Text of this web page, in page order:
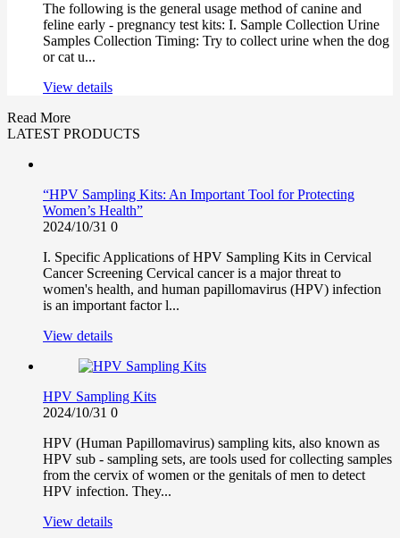
The following is the general usage method of canine and
feline early - pregnancy test kits: I. Sample Collection Urine
Samples Collection Timing: Try to collect urine when the dog
or cat u...
View details
Read More
LATEST PRODUCTS
“HPV Sampling Kits: An Important Tool for Protecting
Women’s Health”
2024/10/31 0
I. Specific Applications of HPV Sampling Kits in Cervical
Cancer Screening Cervical cancer is a major threat to
women's health, and human papillomavirus (HPV) infection
is an important factor l...
View details
HPV Sampling Kits
2024/10/31 0
HPV (Human Papillomavirus) sampling kits, also known as
HPV sub - sampling sets, are tools used for collecting samples
from the cervix of women or the genitals of men to detect
HPV infection. They...
View details